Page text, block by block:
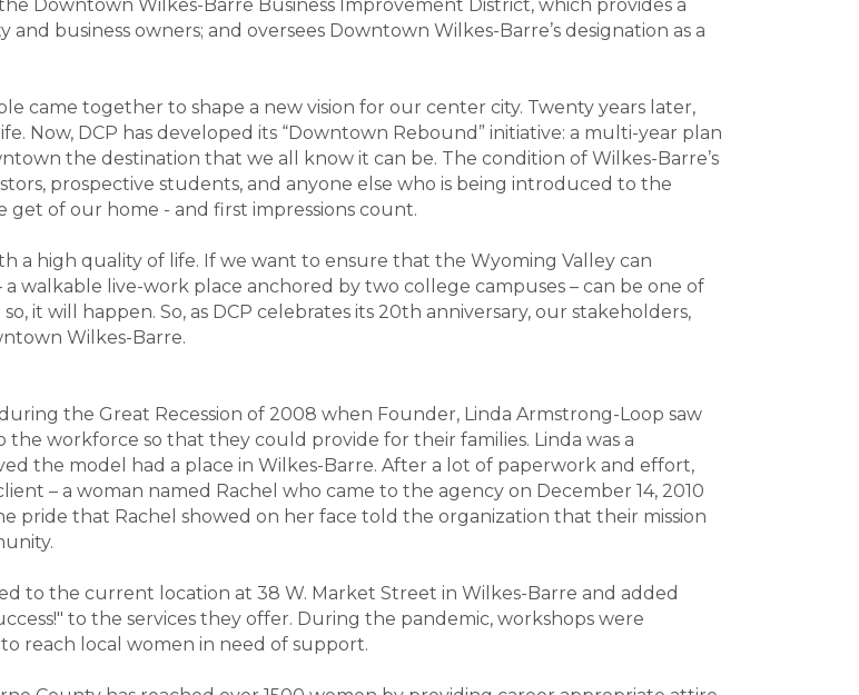
Downtown Wilkes-Barre Business Improvement District, which provides a
business owners; and oversees Downtown Wilkes-Barre’s designation as a
came together to shape a new vision for our center city. Twenty years later,
Now, DCP has developed its “Downtown Rebound” initiative: a multi-year plan
the destination that we all know it can be. The condition of Wilkes-Barre’s
prospective students, and anyone else who is being introduced to the
get of our home - and first impressions count.
a high quality of life. If we want to ensure that the Wyoming Valley can
walkable live-work place anchored by two college campuses – can be one of
it will happen. So, as DCP celebrates its 20th anniversary, our stakeholders,
Wilkes-Barre.
the Great Recession of 2008 when Founder, Linda Armstrong-Loop saw
workforce so that they could provide for their families. Linda was a
the model had a place in Wilkes-Barre. After a lot of paperwork and effort,
– a woman named Rachel who came to the agency on December 14, 2010
pride that Rachel showed on her face told the organization that their mission
to the current location at 38 W. Market Street in Wilkes-Barre and added
to the services they offer. During the pandemic, workshops were
reach local women in need of support.